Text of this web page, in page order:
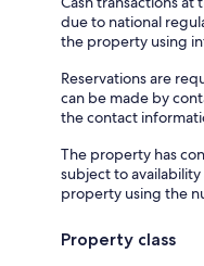
due to national
the property using
Reservations are
can be made by
the contact
The property has
subject to
property using the
Property class